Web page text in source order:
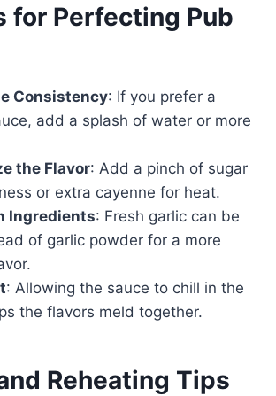
for Perfecting Pub
Consistency: If you prefer a
add a splash of water or more
the Flavor: Add a pinch of sugar
or extra cayenne for heat.
Ingredients: Fresh garlic can be
of garlic powder for a more
: Allowing the sauce to chill in the
the flavors meld together.
Reheating Tips